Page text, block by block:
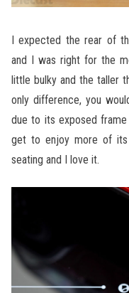
I expected the rear of
and I was right for the
little bulky and the taller
only difference, you
due to its exposed
get to enjoy more of its
seating and I love it.